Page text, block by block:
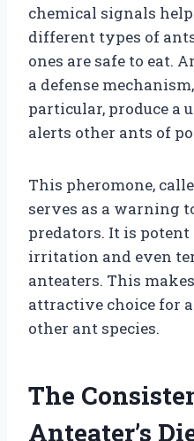
chemical signals
different types of
ones are safe to eat.
a defense
particular, produce a
alerts other ants of
This pheromone,
serves as a warning
predators. It is potent
irritation and even
anteaters. This
attractive choice for
other ant species.
The
Anteater’s